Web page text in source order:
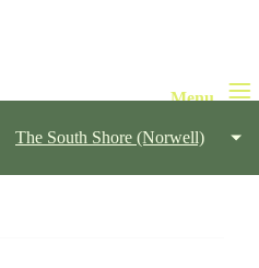
The South Shore (Norwell)